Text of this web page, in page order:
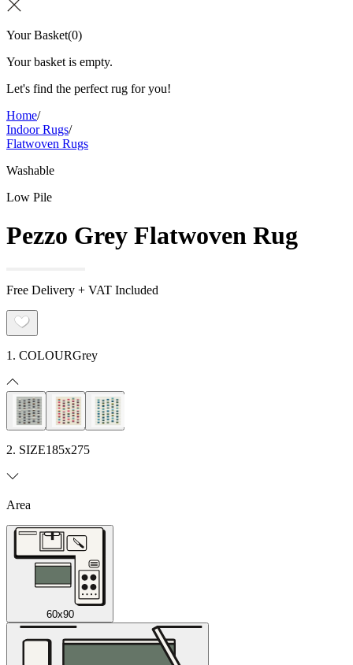
Your Basket(0)
Your basket is empty.
Let's find the perfect rug for you!
Home/
Indoor Rugs/
Flatwoven Rugs
Washable
Low Pile
Pezzo Grey Flatwoven Rug
Free Delivery + VAT Included
1. COLOURGrey
2. SIZE185x275
Area
60x90